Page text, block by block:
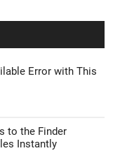
Error with This
to the Finder
Instantly